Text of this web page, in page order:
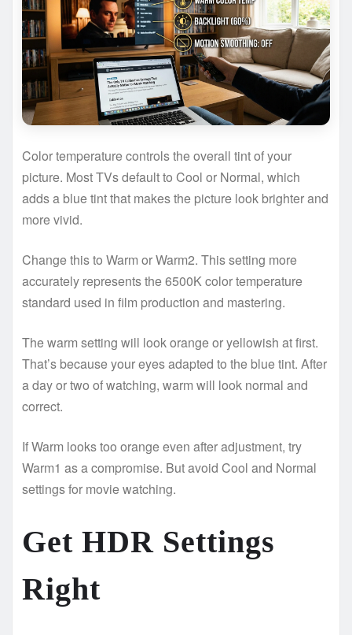
Color temperature controls the overall tint of your
picture. Most TVs default to Cool or Normal, which
adds a blue tint that makes the picture look brighter and
more vivid.
Change this to Warm or Warm2. This setting more
accurately represents the 6500K color temperature
standard used in film production and mastering.
The warm setting will look orange or yellowish at first.
That’s because your eyes adapted to the blue tint. After
a day or two of watching, warm will look normal and
correct.
If Warm looks too orange even after adjustment, try
Warm1 as a compromise. But avoid Cool and Normal
settings for movie watching.
Get HDR Settings
Right